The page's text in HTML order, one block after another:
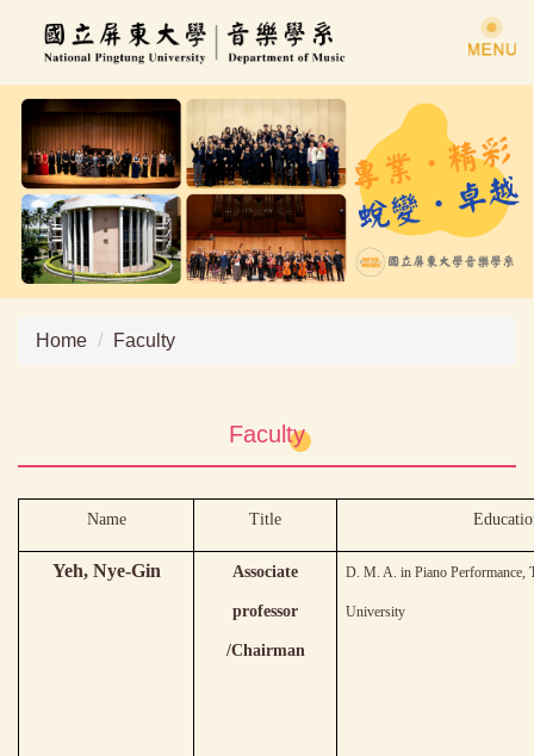
Jump
main
content
block
Home Faculty
Faculty
Name Title
Yeh, Nye-Gin Associate
professor
/Chairman
D. M. A. in Piano Performance,
University